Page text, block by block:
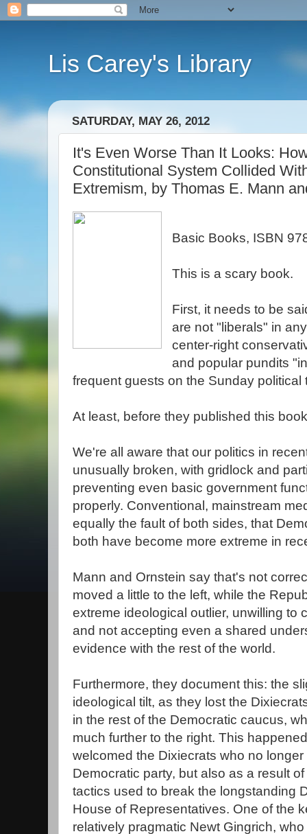
Lis Carey's Library
SATURDAY, MAY 26, 2012
It's Even Worse Than It Looks:
Constitutional System Collided
Extremism, by Thomas E. Mann
Basic Books, ISBN
This is a scary book.
First, it needs to be
are not "liberals" in
center-right
and popular pundits
frequent guests on the Sunday political
At least, before they published this
We're all aware that our politics in
unusually broken, with gridlock and
preventing even basic government
properly. Conventional, mainstream
equally the fault of both sides, that
both have become more extreme in
Mann and Ornstein say that's not
moved a little to the left, while the
extreme ideological outlier, unwilling to
and not accepting even a shared
evidence with the rest of the world.
Furthermore, they document this: the
ideological tilt, as they lost the
in the rest of the Democratic caucus,
much further to the right. This
welcomed the Dixiecrats who no
Democratic party, but also as a result
tactics used to break the longstanding
House of Representatives. One of the
relatively pragmatic Newt Gingrich,